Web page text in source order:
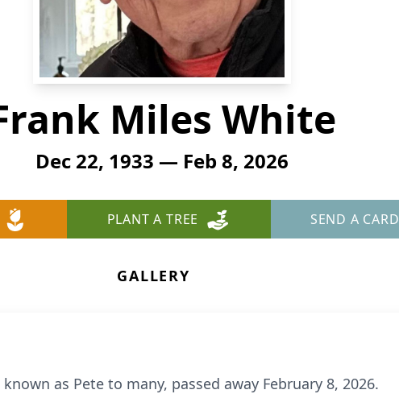
Miles White
Dec 22, 1933 — Feb 8, 2026
PLANT A TREE SEND A CARD
GALLERY
as Pete to many, passed away February 8, 2026.